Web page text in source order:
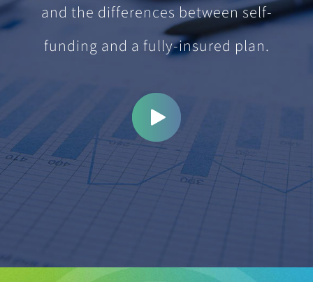
and the differences between self-
funding and a fully-insured plan.